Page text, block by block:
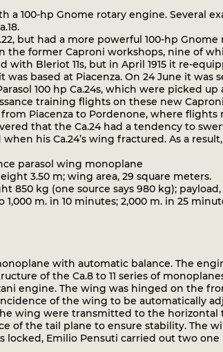
a 100-hp Gnome rotary engine. Several
but had a more powerful 100-hp
the former Caproni workshops, nine of
with Bleriot 11s, but in April 1915 it re-
based at Piacenza. On 24 June it
100 hp Ca.24s, which were picked up
training flights on these new
from Piacenza to Pordenone, where
that the Ca.24 had a tendency to
his Ca.24’s wing fractured. As a
parasol wing monoplane
3.50 m; wing area, 29 square meters.
850 kg (one source says 980 kg); payload,
1,000 m. in 10 minutes; 2,000 m. in 25
with automatic balance. The
of the Ca.8 to 11 series of
engine. The wing was hinged on the
of the wing to be automatically
wing were transmitted to the horizontal
of the tail plane to ensure stability. The
Emilio Pensuti carried out two